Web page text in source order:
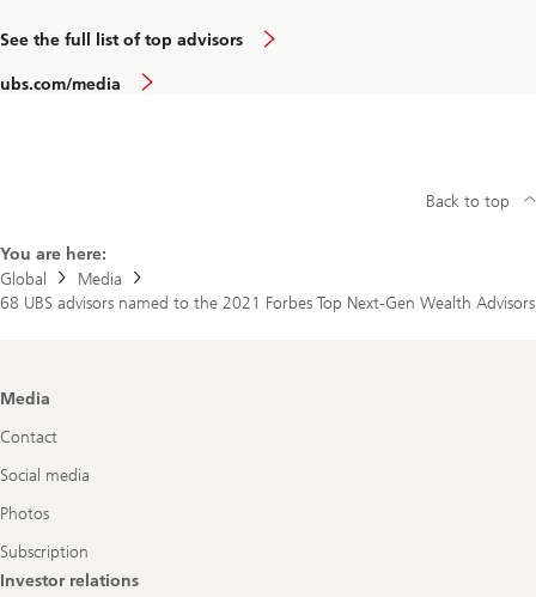
See the full list of top advisors
ubs.com/media
You are here:
Global
Media
68 UBS advisors named to the 2021 Forbes Top Next-Gen Wealth Advisors
Back to top
Footer
Media
Contact
Social media
Photos
Subscription
Investor relations